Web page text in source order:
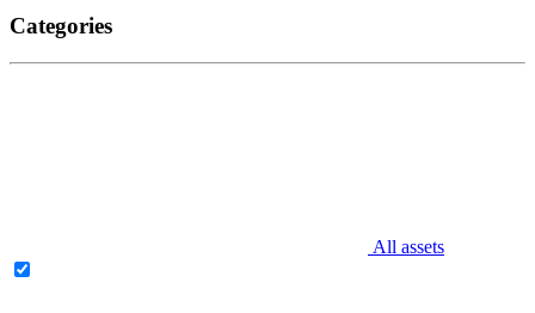
Categories
All assets